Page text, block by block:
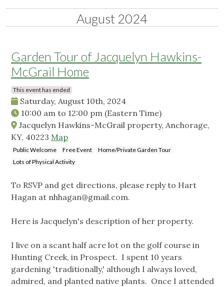
August 2024
Garden Tour of Jacquelyn Hawkins-
McGrail Home
This event has ended
Saturday, August 10th, 2024
10:00 am to 12:00 pm (Eastern Time)
Jacquelyn Hawkins-McGrail property, Anchorage,
KY, 40223 Map
Public Welcome Free Event
Home/Private Garden Tour
Lots of Physical Activity
To RSVP and get directions, please reply to Hart
Hagan at nhhagan@gmail.com.
Here is Jacquelyn's description of her property.
I live on a scant half acre lot on the golf course in
Hunting Creek, in Prospect. I spent 10 years
gardening 'traditionally,' although I always loved,
admired, and planted native plants. Once I attended